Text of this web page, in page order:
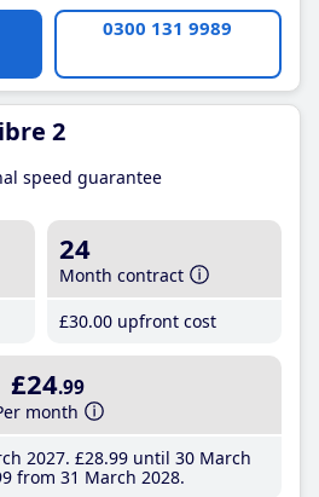
0300 131 9989
2
speed guarantee
24
Month contract
£30.00 upfront cost
£24.99
month
2027 £28.99until 30 March
from 31 March 2028